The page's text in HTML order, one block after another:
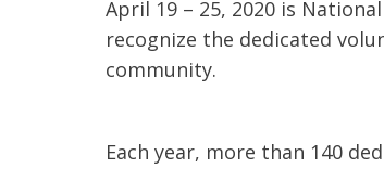
April 19 – 25, 2020 is
recognize the dedicated
community.
Each year, more than 140
Verified Patient Review